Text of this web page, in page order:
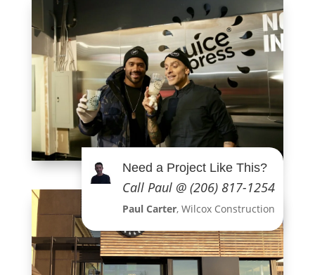
Need a Project Like This?
Call Paul @ (206) 817-1254
Paul Carter, Wilcox Construction